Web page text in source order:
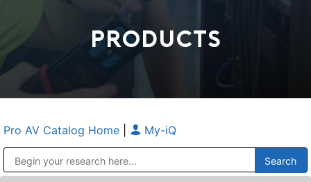
PRODUCTS
Pro AV Catalog Home My-iQ